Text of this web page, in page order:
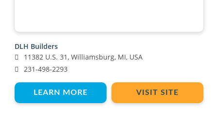
DLH Builders
11382 U.S. 31, Williamsburg, MI, USA
231-498-2293
LEARN MORE VISIT SITE